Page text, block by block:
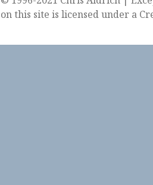
on this site is licensed under a